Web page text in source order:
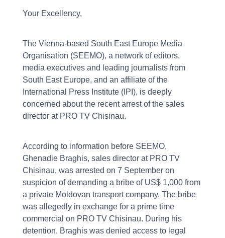
Your Excellency,
The Vienna-based South East Europe Media
Organisation (SEEMO), a network of editors,
media executives and leading journalists from
South East Europe, and an affiliate of the
International Press Institute (IPI), is deeply
concerned about the recent arrest of the sales
director at PRO TV Chisinau.
According to information before SEEMO,
Ghenadie Braghis, sales director at PRO TV
Chisinau, was arrested on 7 September on
suspicion of demanding a bribe of US$ 1,000 from
a private Moldovan transport company. The bribe
was allegedly in exchange for a prime time
commercial on PRO TV Chisinau. During his
detention, Braghis was denied access to legal